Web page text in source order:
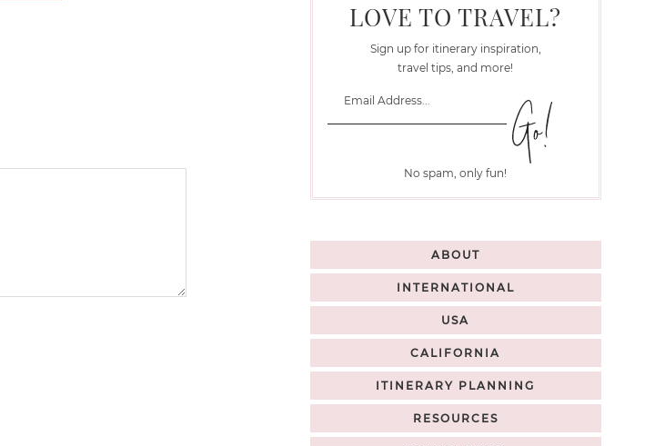
LOVE TO TRAVEL?
Sign up for itinerary inspiration,
travel tips, and more!
No spam, only fun!
ABOUT
INTERNATIONAL
USA
CALIFORNIA
ITINERARY PLANNING
RESOURCES